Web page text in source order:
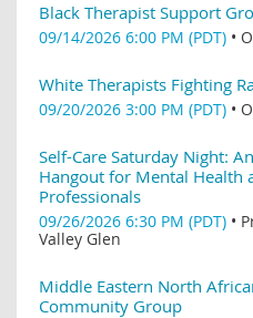
Black Therapist Support
09/14/2026 6:00 PM (PDT) •
White Therapists Fighting
09/20/2026 3:00 PM (PDT) •
Self-Care Saturday Night:
Hangout for Mental Health
Professionals
09/26/2026 6:30 PM (PDT) •
Valley Glen
Middle Eastern North
Community Group